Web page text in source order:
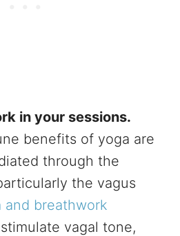
in your sessions.
benefits of yoga are
through the
the vagus
and breathwork
vagal tone,